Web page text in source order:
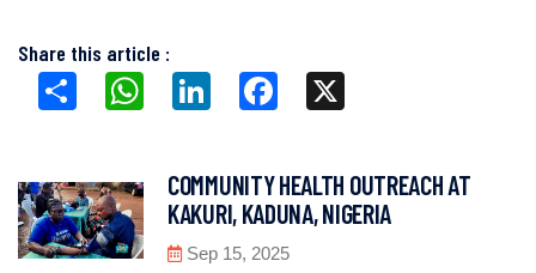
Share this article :
Share
WhatsApp LinkedIn Facebook
COMMUNITY HEALTH OUTREACH AT
KAKURI, KADUNA, NIGERIA
Sep 15, 2025